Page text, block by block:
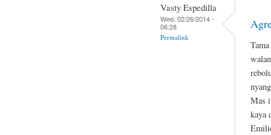
Vasty Espedilla
Wed, 02/26/2014 -
06:28
Permalink
Mas
kaya